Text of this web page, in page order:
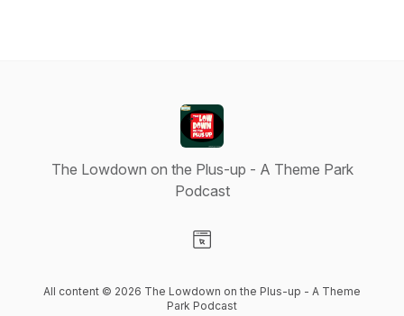
The Lowdown on the Plus-up - A Theme Park
Podcast
All content © 2026 The Lowdown on the Plus-up - A Theme
Park Podcast